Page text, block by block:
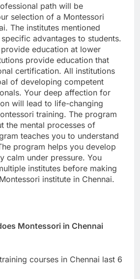
path will be
selection of a Montessori
The institutes mentioned
advantages to students.
education at lower
provide education that
certification. All institutions
of developing competent
Your deep affection for
will lead to life-changing
training. The program
the mental processes of
teaches you to understand
program helps you develop
calm under pressure. You
institutes before making
institute in Chennai.
Montessori in Chennai
courses in Chennai last 6